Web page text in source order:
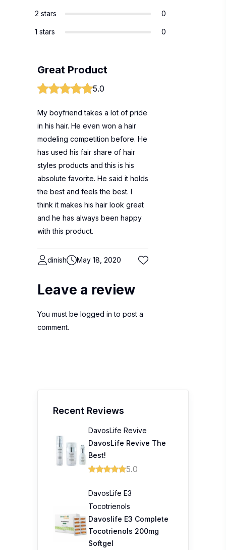
2 stars 0
1 stars 0
Great Product
5.0
My boyfriend takes a lot of pride
in his hair. He even won a hair
modeling competition before. He
has used his fair share of hair
styles products and this is his
absolute favorite. He said it holds
the best and feels the best. I
think it makes his hair look great
and he has always been happy
with this product.
dinish May 18, 2020
Leave a review
You must be logged in to post a
comment.
Recent Reviews
DavosLife Revive
DavosLife Revive The
Best!
5.0
DavosLife E3
Tocotrienols
Davoslife E3 Complete
Tocotrienols 200mg
Softgel